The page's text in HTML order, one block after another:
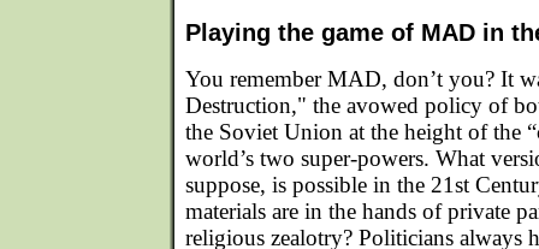
Playing the game of MAD in
You remember MAD, don’t you? It
Destruction," the avowed policy of
the Soviet Union at the height of the
world’s two super-powers. What
suppose, is possible in the 21st
materials are in the hands of private
religious zealotry? Politicians always